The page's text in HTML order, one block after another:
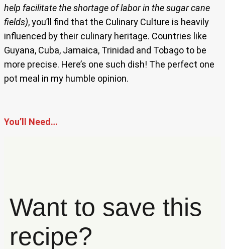
help facilitate the shortage of labor in the sugar cane
fields), you’ll find that the Culinary Culture is heavily
influenced by their culinary heritage. Countries like
Guyana, Cuba, Jamaica, Trinidad and Tobago to be
more precise. Here’s one such dish! The perfect one
pot meal in my humble opinion.
You’ll Need…
Want to save this
recipe?